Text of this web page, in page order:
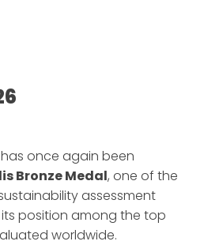
once again been
Bronze Medal, one of the
assessment
position among the top
worldwide.